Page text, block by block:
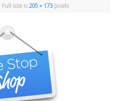
Full size is 205 × 173pixels